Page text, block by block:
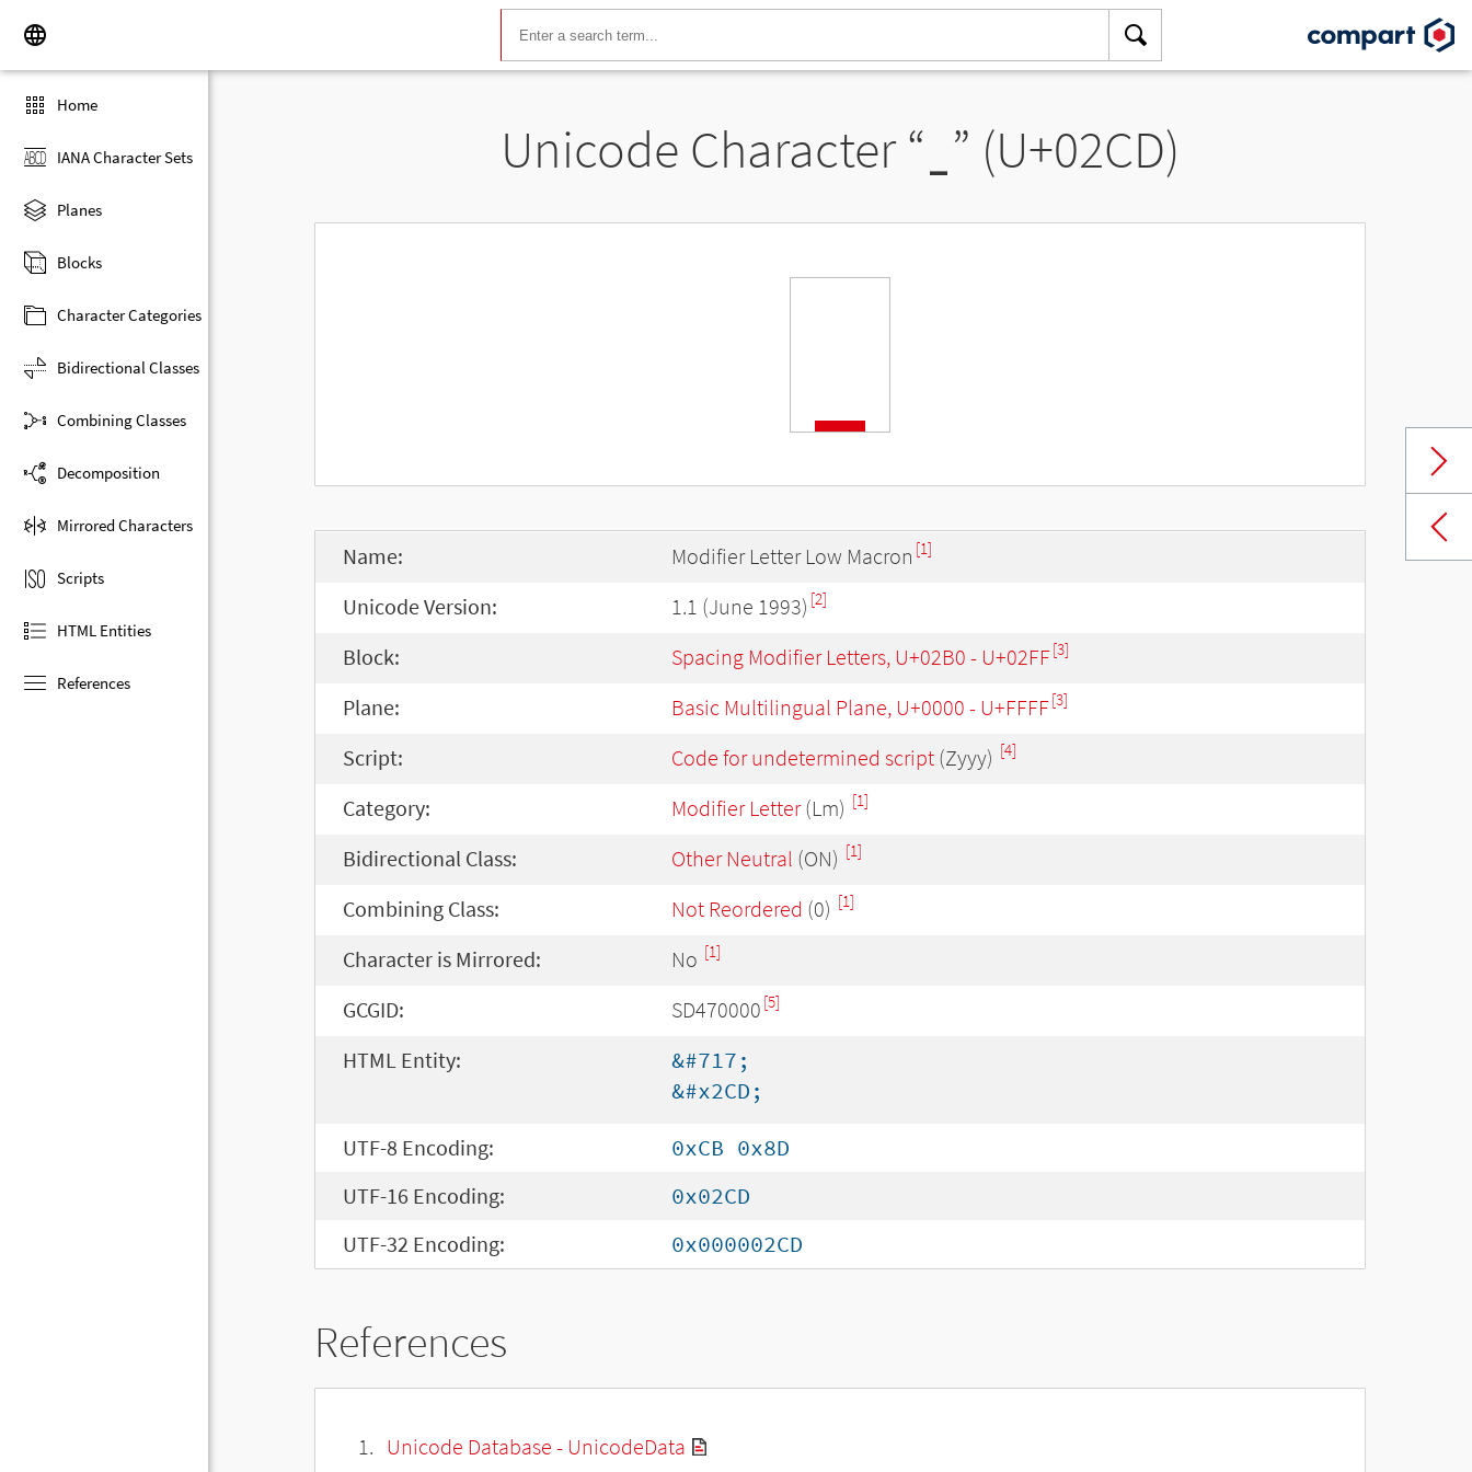
Home
IANA Character Sets
Planes
Blocks
Character Categories
Bidirectional Classes
Combining Classes
Decomposition
Mirrored Characters
Scripts
HTML Entities
References
Unicode Character “ ” (U+02CD)
Name: Modifier Letter Low Macron [1]
Unicode Version: 1.1 (June 1993) [2]
Block: Spacing Modifier Letters, U+02B0 - U+02FF[3]
Plane: Basic Multilingual Plane, U+0000 - U+FFFF[3]
Script: Code for undetermined script (Zyyy) [4]
Category: Modifier Letter(Lm) [1]
Bidirectional Class: Other Neutral (ON) [1]
Combining Class: Not Reordered (0) [1]
Character is Mirrored: No [1]
GCGID: SD470000 [5]
HTML Entity:
&#717;
&#x2CD;
UTF-8 Encoding:
0xCB 0x8D
UTF-16 Encoding:
0x02CD
UTF-32 Encoding:
0x000002CD
References
Unicode Database - UnicodeData